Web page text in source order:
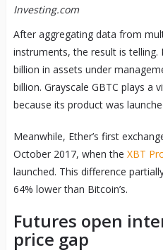
Investing.com
After aggregating data from
instruments, the result is
billion in assets under
billion. Grayscale GBTC plays a
because its product was
Meanwhile, Ether’s first
October 2017, when the XBT
launched. This difference
64% lower than Bitcoin’s.
Futures open
price gap